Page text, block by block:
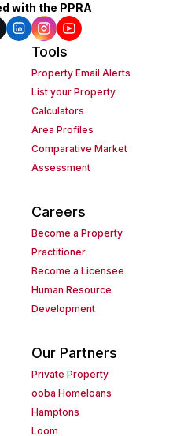
with the PPRA
Tools
Property Email Alerts
List your Property
Calculators
Area Profiles
Comparative Market
Assessment
Careers
Become a Property
Practitioner
Become a Licensee
Human Resource
Development
Our Partners
Private Property
ooba Homeloans
Hamptons
Loom